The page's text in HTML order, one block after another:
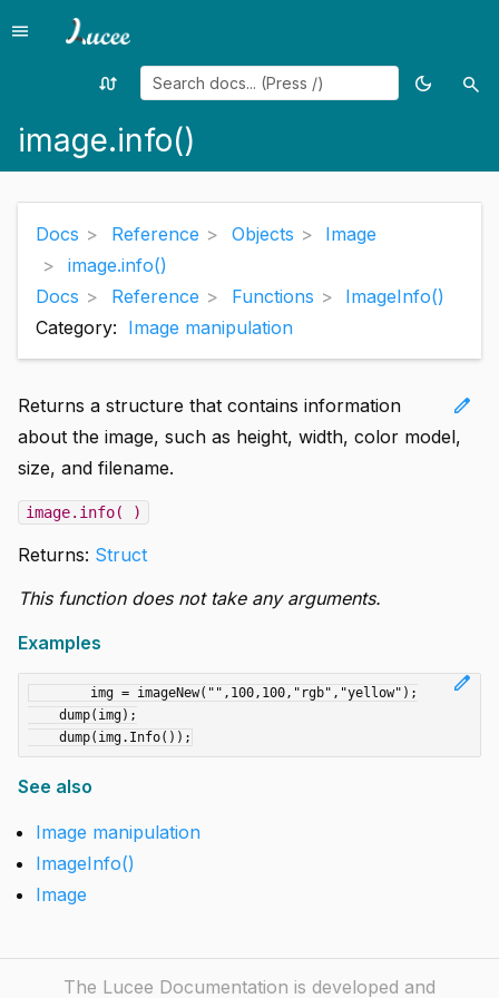
Menu
menu
Random
swap_calls
Toggle
dark_mode search
image.info()
Docs Reference Objects
Image
image.info()
Docs
Reference Functions
ImageInfo()
Category: Image manipulation
edit
Returns a structure that contains information
about the image, such as height, width, color model,
size, and filename.
image.info( )
Returns: Struct
This function does not take any arguments.
Examples
edit
See also
Image manipulation
ImageInfo()
Image
The Lucee Documentation is developed and